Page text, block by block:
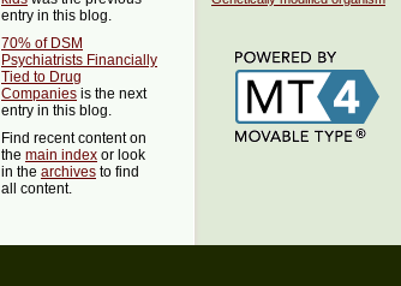
entry in this blog.
70% of DSM
Psychiatrists Financially
Tied to Drug
Companies is the next
entry in this blog.
Find recent content on
the main index or look
in the archives to find
all content.